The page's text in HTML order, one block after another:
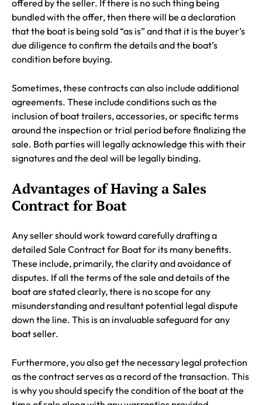
offered by the seller. If there is no such thing being
bundled with the offer, then there will be a declaration
that the boat is being sold “as is” and that it is the buyer’s
due diligence to confirm the details and the boat’s
condition before buying.
Sometimes, these contracts can also include additional
agreements. These include conditions such as the
inclusion of boat trailers, accessories, or specific terms
around the inspection or trial period before finalizing the
sale. Both parties will legally acknowledge this with their
signatures and the deal will be legally binding.
Advantages of Having a Sales
Contract for Boat
Any seller should work toward carefully drafting a
detailed Sale Contract for Boat for its many benefits.
These include, primarily, the clarity and avoidance of
disputes. If all the terms of the sale and details of the
boat are stated clearly, there is no scope for any
misunderstanding and resultant potential legal dispute
down the line. This is an invaluable safeguard for any
boat seller.
Furthermore, you also get the necessary legal protection
as the contract serves as a record of the transaction. This
is why you should specify the condition of the boat at the